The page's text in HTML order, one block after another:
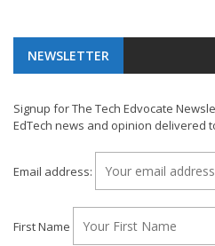
NEWSLETTER
Signup for The Tech Edvocate
EdTech news and opinion delivered
Email address:
First Name